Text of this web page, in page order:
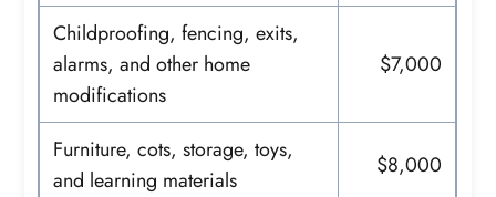
Childproofing, fencing, exits,
alarms, and other home
modifications
$7,000
Furniture, cots, storage, toys,
and learning materials
$8,000